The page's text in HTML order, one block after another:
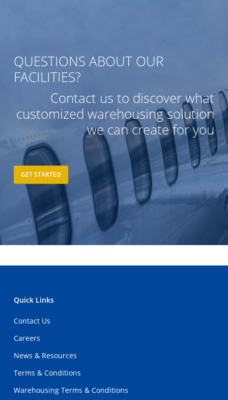
QUESTIONS ABOUT OUR
FACILITIES?
Contact us to discover what
customized warehousing solution
we can create for you
GET STARTED
Quick Links
Contact Us
Careers
News & Resources
Terms & Conditions
Warehousing Terms & Conditions